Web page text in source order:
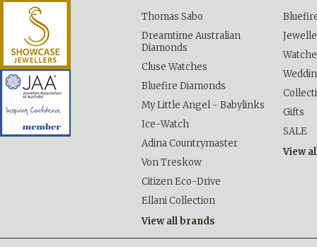
Thomas Sabo
Dreamtime Australian
Diamonds
Cluse Watches
Bluefire Diamonds
My Little Angel - Babylinks
Ice-Watch
Adina Countrymaster
Von Treskow
Citizen Eco-Drive
Ellani Collection
View all brands
Gifts
SALE
View